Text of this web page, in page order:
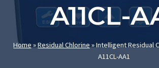
A11CL-
Home »Residual Chlorine »Intelligent Residual
A11CL-AA1